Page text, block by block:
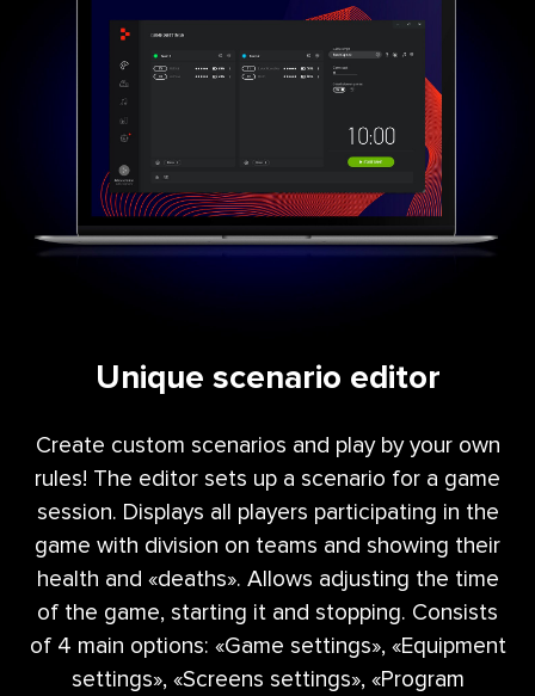
Unique scenario editor
Create custom scenarios and play by your own
rules! The editor sets up a scenario for a game
session. Displays all players participating in the
game with division on teams and showing their
health and «deaths». Allows adjusting the time
of the game, starting it and stopping. Consists
of 4 main options: «Game settings», «Equipment
settings», «Screens settings», «Program